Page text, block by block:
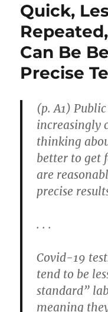
Quick,
Can Be
Precise
(p. A1)
increasingly
thinking
better to get
are
precise
. . .
Covid-19
tend to be
standard”
meaning